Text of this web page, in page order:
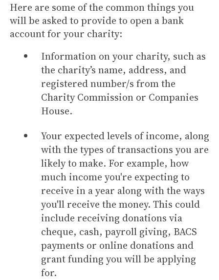
Here are some of the common things you
will be asked to provide to open a bank
account for your charity:
Information on your charity, such as
the charity’s name, address, and
registered number/s from the
Charity Commission or Companies
House.
Your expected levels of income, along
with the types of transactions you are
likely to make. For example, how
much income you're expecting to
receive in a year along with the ways
you'll receive the money. This could
include receiving donations via
cheque, cash, payroll giving, BACS
payments or online donations and
grant funding you will be applying
for.